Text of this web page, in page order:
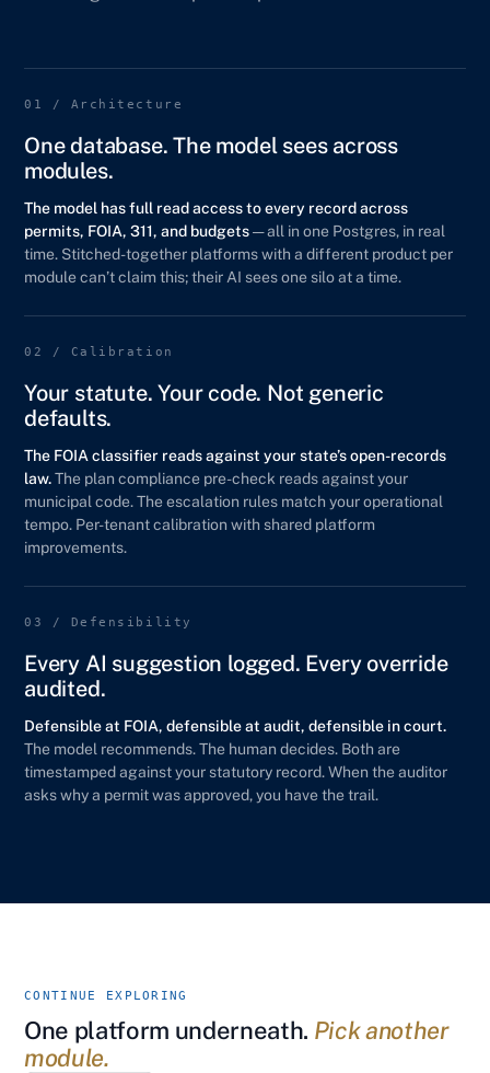
01 / Architecture
One database. The model sees across
modules.
The model has full read access to every record across
permits, FOIA, 311, and budgets— all in one Postgres, in real
time. Stitched-together platforms with a different product per
module can’t claim this; their AI sees one silo at a time.
02 / Calibration
Your statute. Your code. Not generic
defaults.
The FOIA classifier reads against your state’s open-records
law.The plan compliance pre-check reads against your
municipal code. The escalation rules match your operational
tempo. Per-tenant calibration with shared platform
improvements.
03 / Defensibility
Every AI suggestion logged. Every override
audited.
Defensible at FOIA, defensible at audit, defensible in court.
The model recommends. The human decides. Both are
timestamped against your statutory record. When the auditor
asks why a permit was approved, you have the trail.
CONTINUE EXPLORING
One platform underneath. Pick another
module.